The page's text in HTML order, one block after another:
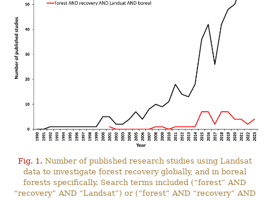
Fig. 1. Number of published research studies using Landsat
data to investigate forest recovery globally, and in boreal
forests specifically. Search terms included (“forest” AND
“recovery” AND “Landsat”) or (“forest” AND “recovery” AND